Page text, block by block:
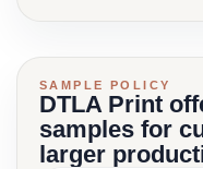
SAMPLE POLICY
DTLA Print
samples for
larger